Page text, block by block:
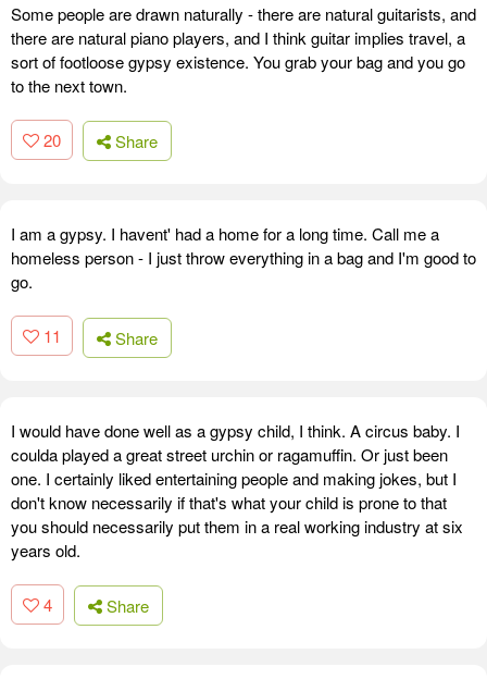
Some people are drawn naturally - there are natural guitarists, and
there are natural piano players, and I think guitar implies travel, a
sort of footloose gypsy existence. You grab your bag and you go
to the next town.
20 Share
I am a gypsy. I havent' had a home for a long time. Call me a
homeless person - I just throw everything in a bag and I'm good to
go.
11 Share
I would have done well as a gypsy child, I think. A circus baby. I
coulda played a great street urchin or ragamuffin. Or just been
one. I certainly liked entertaining people and making jokes, but I
don't know necessarily if that's what your child is prone to that
you should necessarily put them in a real working industry at six
years old.
4 Share